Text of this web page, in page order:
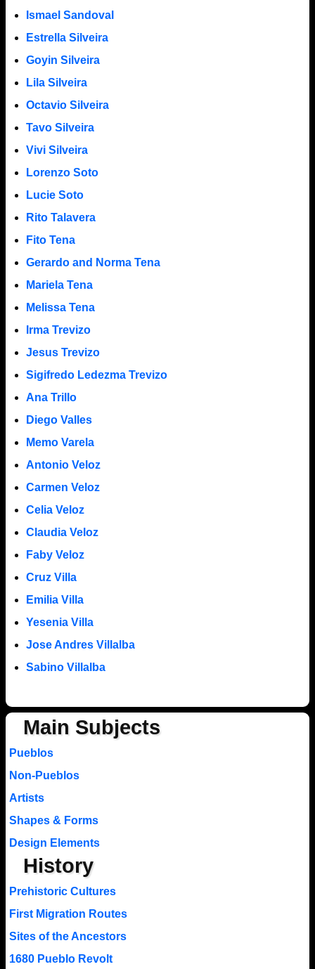
Ismael Sandoval
Estrella Silveira
Goyin Silveira
Lila Silveira
Octavio Silveira
Tavo Silveira
Vivi Silveira
Lorenzo Soto
Lucie Soto
Rito Talavera
Fito Tena
Gerardo and Norma Tena
Mariela Tena
Melissa Tena
Irma Trevizo
Jesus Trevizo
Sigifredo Ledezma Trevizo
Ana Trillo
Diego Valles
Memo Varela
Antonio Veloz
Carmen Veloz
Celia Veloz
Claudia Veloz
Faby Veloz
Cruz Villa
Emilia Villa
Yesenia Villa
Jose Andres Villalba
Sabino Villalba
Main Subjects
Pueblos
Non-Pueblos
Artists
Shapes & Forms
Design Elements
History
Prehistoric Cultures
First Migration Routes
Sites of the Ancestors
1680 Pueblo Revolt